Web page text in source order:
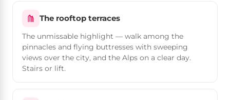
The rooftop terraces
The unmissable highlight — walk among the
pinnacles and flying buttresses with sweeping
views over the city, and the Alps on a clear day.
Stairs or lift.